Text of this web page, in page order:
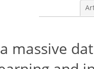
massive